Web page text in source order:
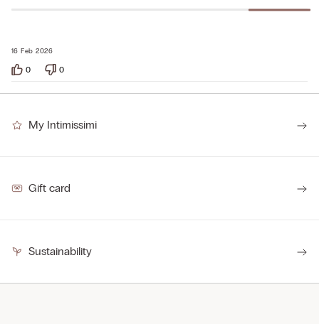
16 Feb 2026
0 0
My Intimissimi
Gift card
Sustainability